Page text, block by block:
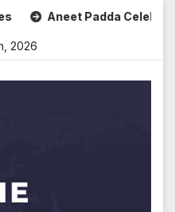
Aneet Padda Celebrates
2026